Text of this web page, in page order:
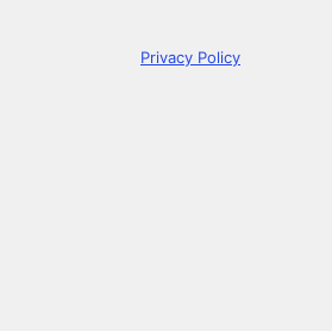
Privacy Policy